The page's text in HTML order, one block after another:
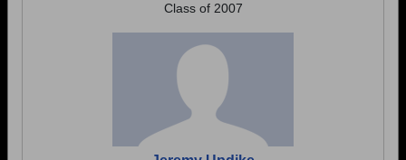
Class of 2007